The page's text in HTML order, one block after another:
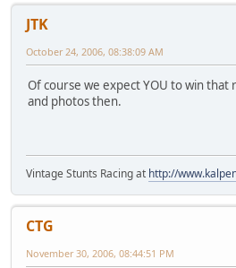
JTK
October 24, 2006, 08:38:09 AM
Of course we expect YOU to win that
and photos then.
Vintage Stunts Racing at http://
CTG
November 30, 2006, 08:44:51 PM